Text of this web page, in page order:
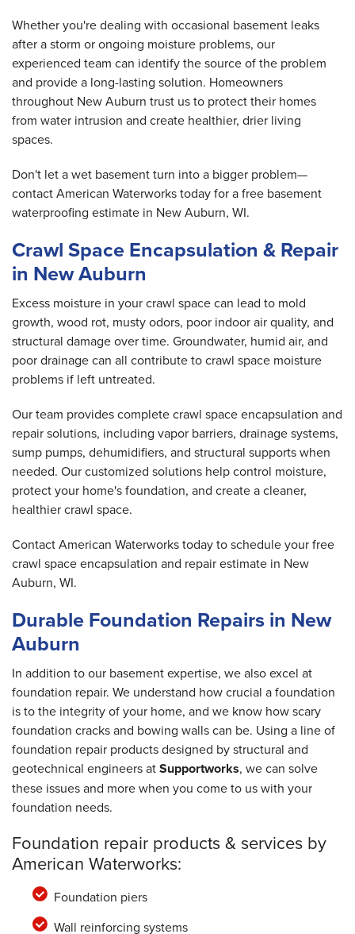
Whether you're dealing with occasional basement leaks
after a storm or ongoing moisture problems, our
experienced team can identify the source of the problem
and provide a long-lasting solution. Homeowners
throughout New Auburn trust us to protect their homes
from water intrusion and create healthier, drier living
spaces.
Don't let a wet basement turn into a bigger problem—
contact American Waterworks today for a free basement
waterproofing estimate in New Auburn, WI.
Crawl Space Encapsulation & Repair
in New Auburn
Excess moisture in your crawl space can lead to mold
growth, wood rot, musty odors, poor indoor air quality, and
structural damage over time. Groundwater, humid air, and
poor drainage can all contribute to crawl space moisture
problems if left untreated.
Our team provides complete crawl space encapsulation and
repair solutions, including vapor barriers, drainage systems,
sump pumps, dehumidifiers, and structural supports when
needed. Our customized solutions help control moisture,
protect your home's foundation, and create a cleaner,
healthier crawl space.
Contact American Waterworks today to schedule your free
crawl space encapsulation and repair estimate in New
Auburn, WI.
Durable Foundation Repairs in New
Auburn
In addition to our basement expertise, we also excel at
foundation repair. We understand how crucial a foundation
is to the integrity of your home, and we know how scary
foundation cracks and bowing walls can be. Using a line of
foundation repair products designed by structural and
geotechnical engineers atSupportworks, we can solve
these issues and more when you come to us with your
foundation needs.
Foundation repair products & services by
American Waterworks:
Foundation piers
Wall reinforcing systems